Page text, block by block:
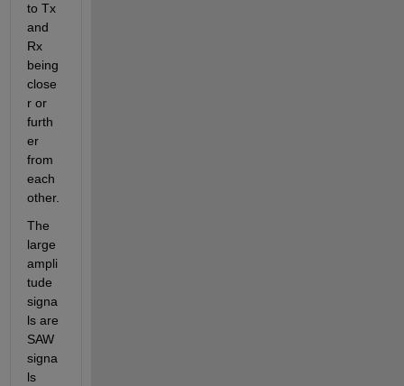
to Tx
and
Rx
being
close
r or
furth
er
from
each
other.
The
large
ampli
tude
signa
ls are
SAW
signa
ls